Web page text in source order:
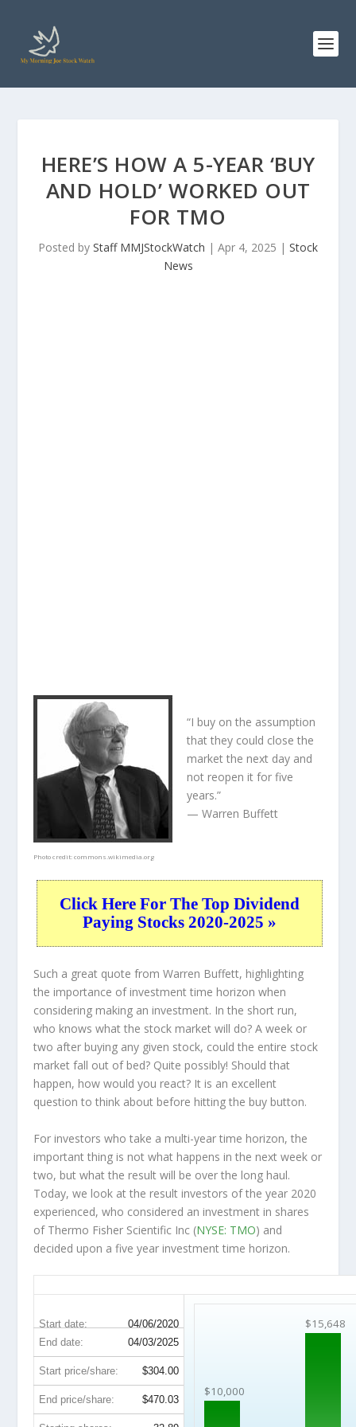
HERE’S HOW A 5-YEAR ‘BUY
AND HOLD’ WORKED OUT
FOR TMO
Posted by Staff MMJStockWatch | Apr 4, 2025 | Stock
News
Photo credit:commons.wikimedia.org
“I buy on the assumption
that they could close the
market the next day and
not reopen it for five
years.”
— Warren Buffett
Click Here For The Top Dividend
Paying Stocks 2020-2025 »
Such a great quote from Warren Buffett, highlighting
the importance of investment time horizon when
considering making an investment. In the short run,
who knows what the stock market will do? A week or
two after buying any given stock, could the entire stock
market fall out of bed? Quite possibly! Should that
happen, how would you react? It is an excellent
question to think about before hitting the buy button.
For investors who take a multi-year time horizon, the
important thing is not what happens in the next week or
two, but what the result will be over the long haul.
Today, we look at the result investors of the year 2020
experienced, who considered an investment in shares
of Thermo Fisher Scientific Inc (NYSE: TMO) and
decided upon a five year investment time horizon.
Start date: 04/06/2020
$10,000
$15,648
End date: 04/03/2025
Start price/share: $304.00
End price/share: $470.03